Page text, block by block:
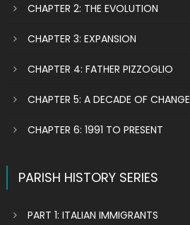
CHAPTER 2: THE EVOLUTION
CHAPTER 3: EXPANSION
CHAPTER 4: FATHER PIZZOGLIO
CHAPTER 5: A DECADE OF CHANGE
CHAPTER 6: 1991 TO PRESENT
PARISH HISTORY SERIES
PART 1: ITALIAN IMMIGRANTS